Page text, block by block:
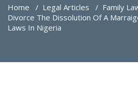
Home / Legal Articles / Family
Divorce The Dissolution Of A
Laws In Nigeria